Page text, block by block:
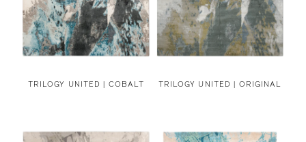
TRILOGY UNITED | COBALT TRILOGY UNITED | ORIGINAL